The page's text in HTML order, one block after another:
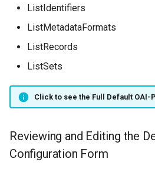
ListIdentifiers
ListMetadataFormats
ListRecords
ListSets
Click to see the Full Default OAI-
Reviewing and Editing the
Configuration Form